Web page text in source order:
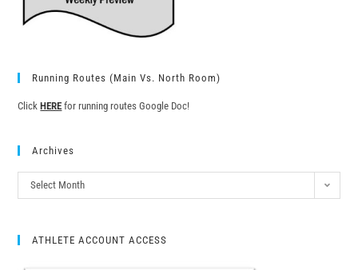
Running Routes (Main Vs. North Room)
ClickHERE for running routes Google Doc!
Archives
Select Month
ATHLETE ACCOUNT ACCESS